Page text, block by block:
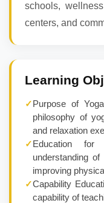
schools,
centers, and
Learning
✓Purpose of
philosophy of
and relaxation
✓Education
understanding
improving
✓Capability
capability of